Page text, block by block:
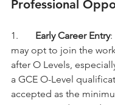
Professional
Early Career Entry:
may opt to join the
after O Levels,
a GCE O-Level
accepted as the